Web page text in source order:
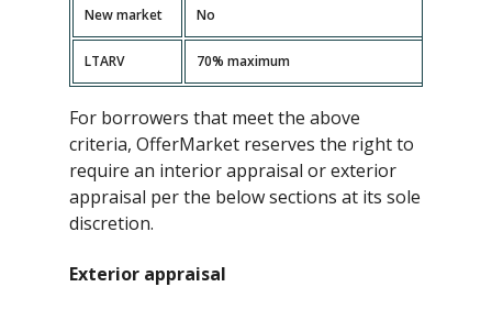
New market No
LTARV 70% maximum
For borrowers that meet the above
criteria, OfferMarket reserves the right to
require an interior appraisal or exterior
appraisal per the below sections at its sole
discretion.
Exterior appraisal